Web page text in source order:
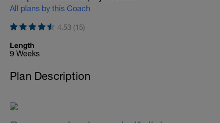
All plans by this Coach
4.53 (15)
Length
9 Weeks
Plan Description